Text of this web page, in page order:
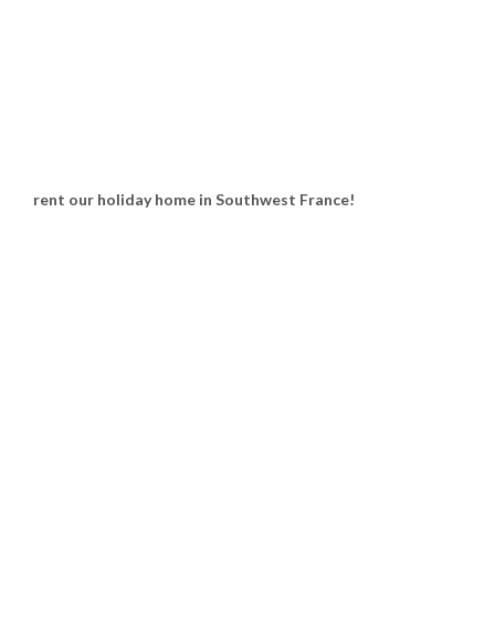
rent our holiday home in Southwest France!